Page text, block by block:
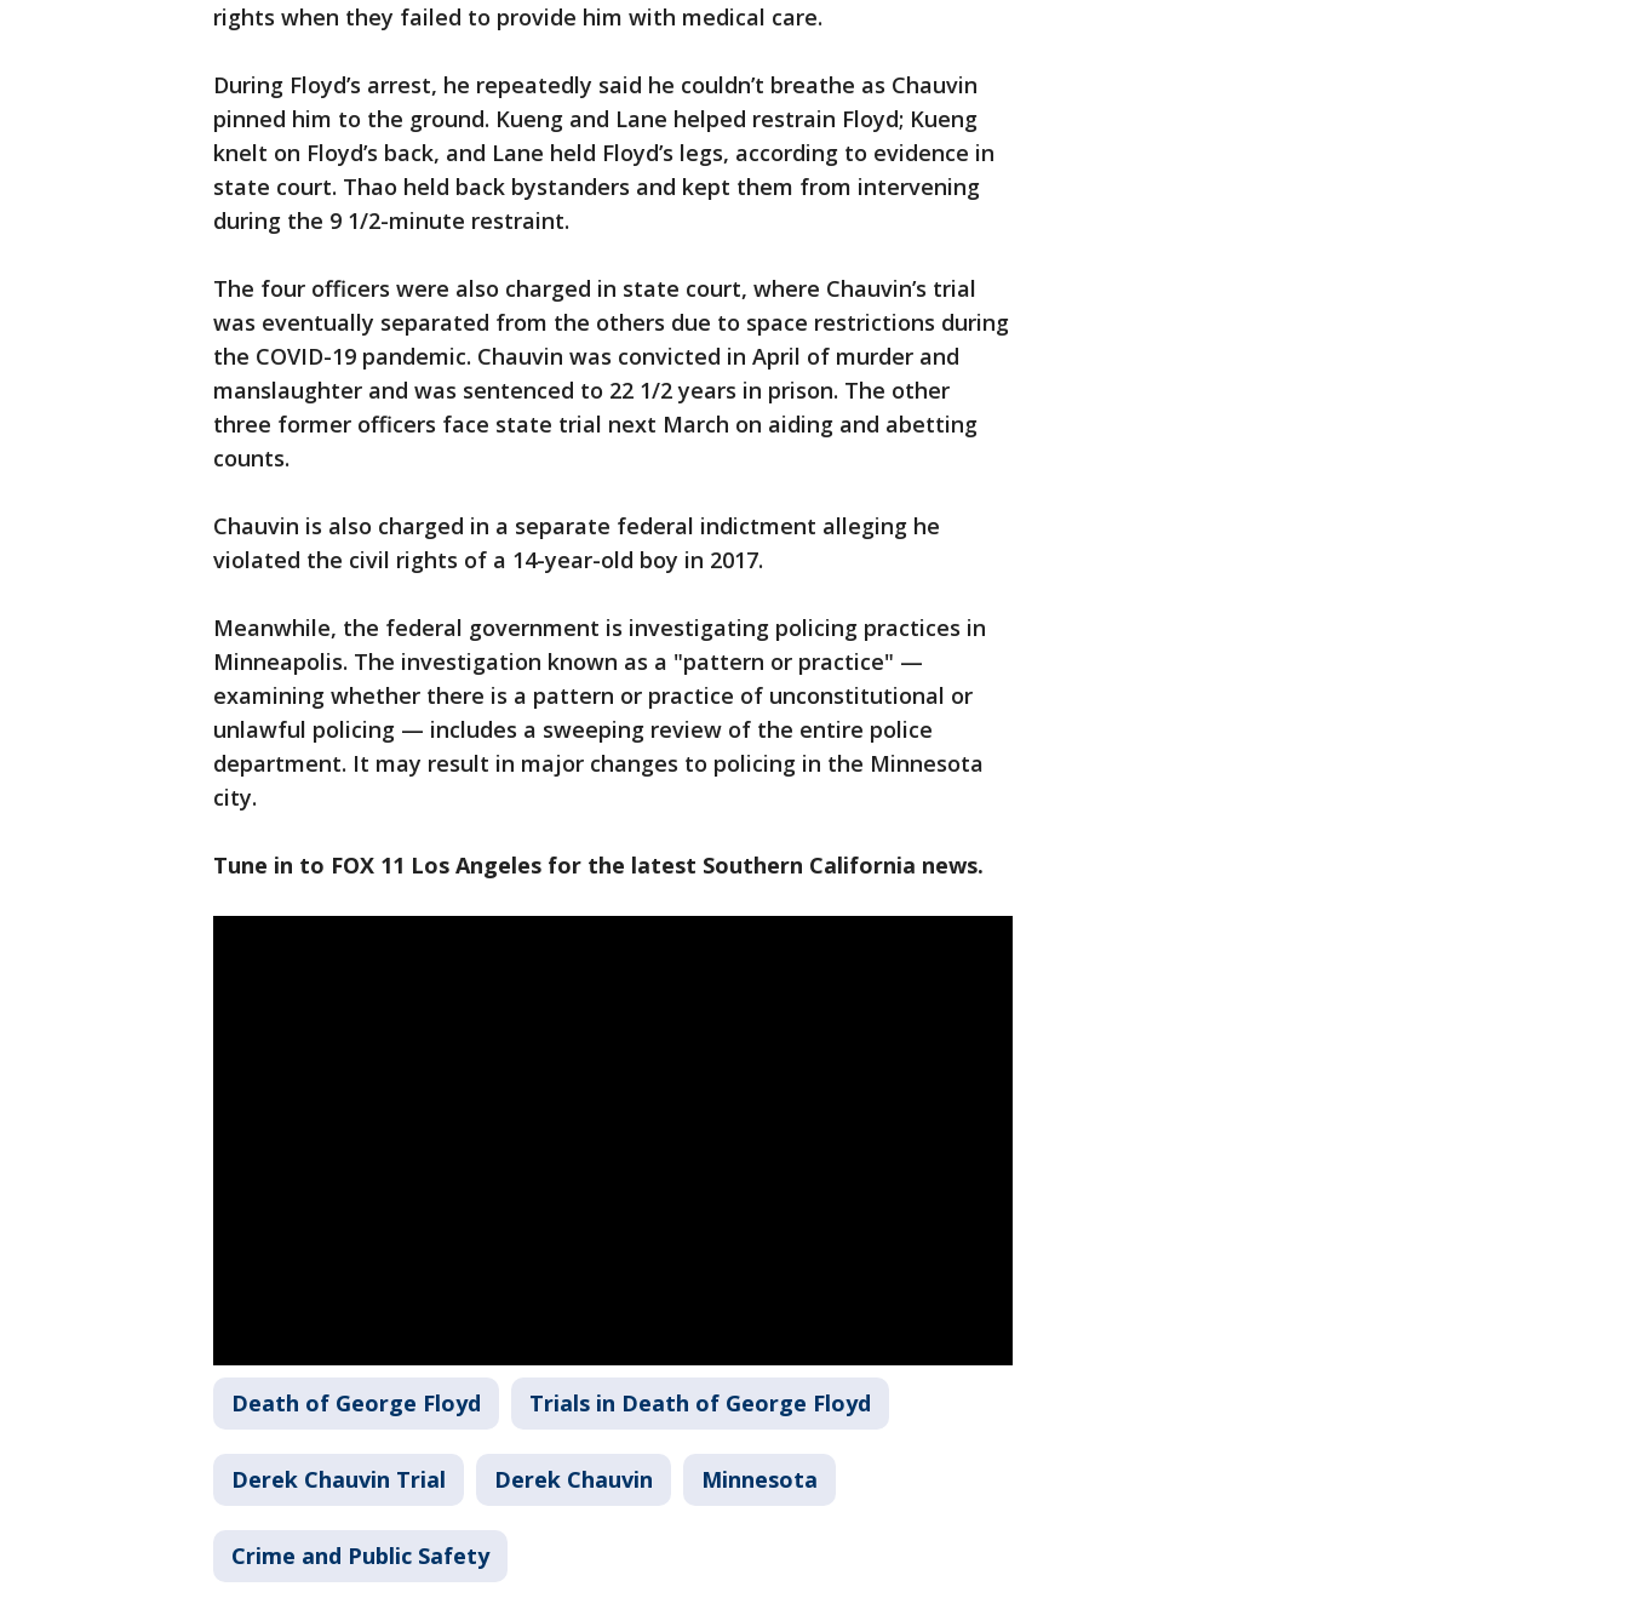
rights when they failed to provide him with medical care.
During Floyd’s arrest, he repeatedly said he couldn’t breathe as Chauvin
pinned him to the ground. Kueng and Lane helped restrain Floyd; Kueng
knelt on Floyd’s back, and Lane held Floyd’s legs, according to evidence in
state court. Thao held back bystanders and kept them from intervening
during the 9 1/2-minute restraint.
The four officers were also charged in state court, where Chauvin’s trial
was eventually separated from the others due to space restrictions during
the COVID-19 pandemic. Chauvin was convicted in April of murder and
manslaughter and was sentenced to 22 1/2 years in prison. The other
three former officers face state trial next March on aiding and abetting
counts.
Chauvin is also charged in a separate federal indictment alleging he
violated the civil rights of a 14-year-old boy in 2017.
Meanwhile, the federal government is investigating policing practices in
Minneapolis. The investigation known as a "pattern or practice" —
examining whether there is a pattern or practice of unconstitutional or
unlawful policing — includes a sweeping review of the entire police
department. It may result in major changes to policing in the Minnesota
city.
Tune in to FOX 11 Los Angeles for the latest Southern California news.
Death of George Floyd Trials in Death of George Floyd
Derek Chauvin Trial Derek Chauvin Minnesota
Crime and Public Safety